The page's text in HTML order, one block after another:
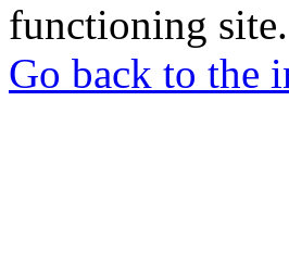
functioning site.
Go back to the